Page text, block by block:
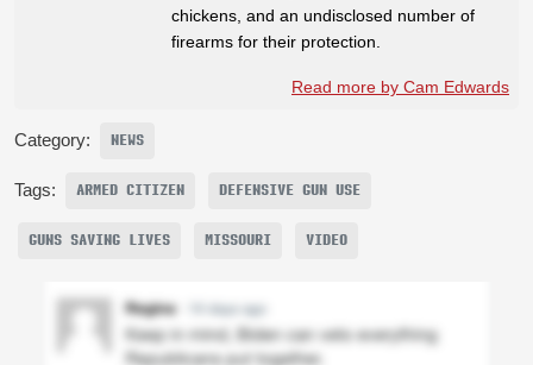
chickens, and an undisclosed number of
firearms for their protection.
Read more by Cam Edwards
Category: NEWS
Tags: ARMED CITIZEN DEFENSIVE GUN USE
GUNS SAVING LIVES MISSOURI VIDEO